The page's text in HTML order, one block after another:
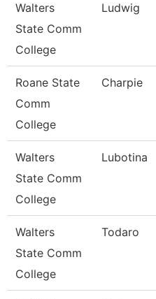
Walters
State Comm
College
Ludwig
Roane State
Comm
College
Charpie
Walters
State Comm
College
Lubotina
Walters
State Comm
College
Todaro